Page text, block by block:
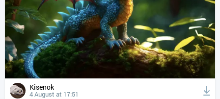
Kisenok
4 August at 17:51